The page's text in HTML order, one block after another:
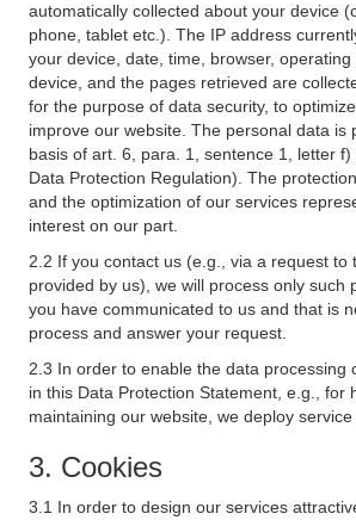
automatically collected about your device
phone, tablet etc.). The IP address
your device, date, time, browser,
device, and the pages retrieved are
for the purpose of data security, to
improve our website. The personal data is
basis of art. 6, para. 1, sentence 1, letter
Data Protection Regulation). The
and the optimization of our services
interest on our part.
2.2 If you contact us (e.g., via a request to
provided by us), we will process only such
you have communicated to us and that is
process and answer your request.
2.3 In order to enable the data processing
in this Data Protection Statement, e.g., for
maintaining our website, we deploy service
3. Cookies
3.1 In order to design our services